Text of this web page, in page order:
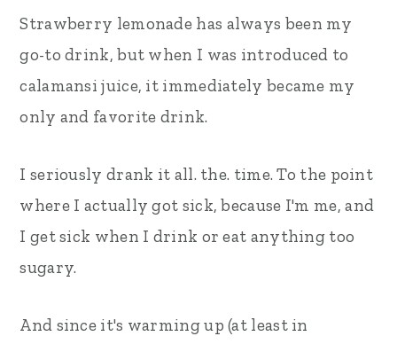
Strawberry lemonade has always been my
go-to drink, but when I was introduced to
calamansi juice, it immediately became my
only and favorite drink.
I seriously drank it all. the. time. To the point
where I actually got sick, because I'm me, and
I get sick when I drink or eat anything too
sugary.
And since it's warming up (at least in